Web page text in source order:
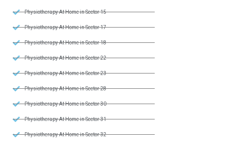
Physiotherapy At Home in Sector 15
Physiotherapy At Home in Sector 17
Physiotherapy At Home in Sector 18
Physiotherapy At Home in Sector 22
Physiotherapy At Home in Sector 23
Physiotherapy At Home in Sector 28
Physiotherapy At Home in Sector 30
Physiotherapy At Home in Sector 31
Physiotherapy At Home in Sector 32